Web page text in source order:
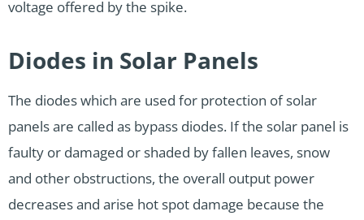
voltage offered by the spike.
Diodes in Solar Panels
The diodes which are used for protection of solar
panels are called as bypass diodes. If the solar panel is
faulty or damaged or shaded by fallen leaves, snow
and other obstructions, the overall output power
decreases and arise hot spot damage because the